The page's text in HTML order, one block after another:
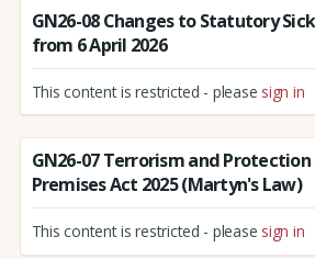
GN26-08 Changes to Statutory
from 6 April 2026
This content is restricted - please sign in
GN26-07 Terrorism and
Premises Act 2025 (Martyn's Law)
This content is restricted - please sign in